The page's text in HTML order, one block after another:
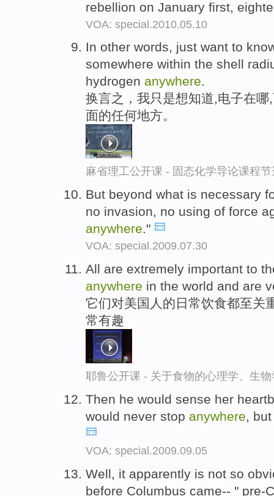
rebellion on January first,
VOA: special.2010.05.10
In other words, just want to
somewhere within the shell
hydrogen anywhere.
换言之，我只是想知道,电子在
面的任何地方。
麻省理工公开课 - 固态化学导论课程节
But beyond what is necessary
no invasion, no using of force
anywhere."
VOA: special.2009.07.30
All are extremely important to
anywhere in the world and are
它们对美国人的日常饮食都至关
常有趣
耶鲁公开课 - 关于食物的心理学、生
Then he would sense her
would never stop anywhere,
VOA: special.2009.09.05
Well, it apparently is not so
before Columbus came-- " pre-